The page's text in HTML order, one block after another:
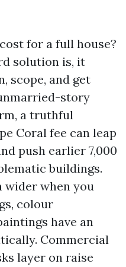
for a full house?
solution is, it
scope, and get
story
a truthful
Coral fee can leap
push earlier 7,000
buildings.
when you
colour
have an
Commercial
layer on raise